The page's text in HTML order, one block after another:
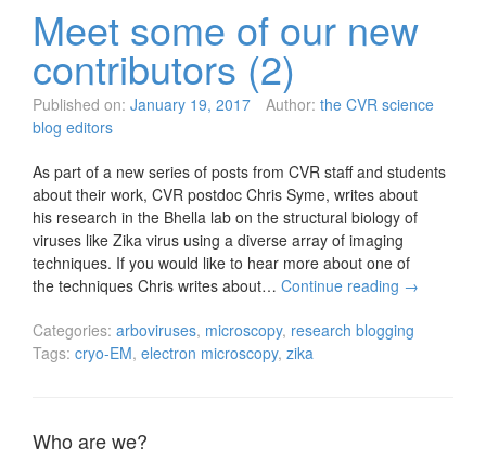
Meet some of our new
contributors (2)
Published on: January 19, 2017 Author: the CVR science
blog editors
As part of a new series of posts from CVR staff and students
about their work, CVR postdoc Chris Syme, writes about
his research in the Bhella lab on the structural biology of
viruses like Zika virus using a diverse array of imaging
techniques. If you would like to hear more about one of
the techniques Chris writes about… Continue reading →
Categories: arboviruses, microscopy, research blogging
Tags: cryo-EM, electron microscopy, zika
Who are we?